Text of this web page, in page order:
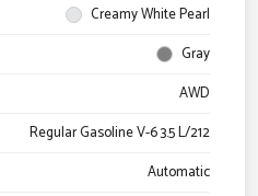
Creamy White Pearl
Gray
AWD
Regular Gasoline V-6 3.5 L/212
Automatic